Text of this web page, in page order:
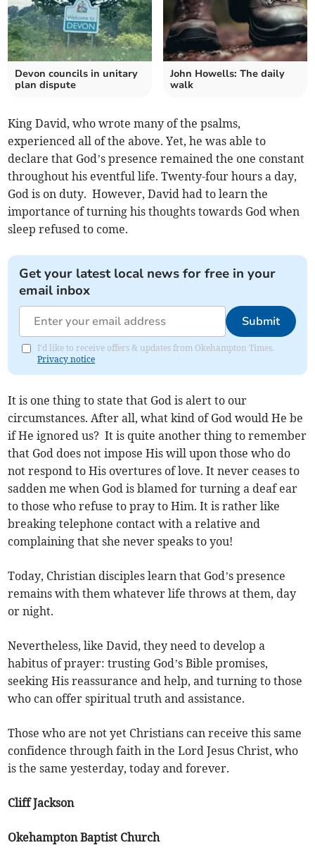
Devon councils in unitary
plan dispute
John Howells: The daily
walk
King David, who wrote many of the psalms,
experienced all of the above. Yet, he was able to
declare that God’s presence remained the one constant
throughout his eventful life. Twenty-four hours a day,
God is on duty. However, David had to learn the
importance of turning his thoughts towards God when
sleep refused to come.
Get your latest local news for free in your
email inbox
Submit
I'd like to receive offers & updates from Okehampton Times.
Privacy notice
It is one thing to state that God is alert to our
circumstances. After all, what kind of God would He be
if He ignored us? It is quite another thing to remember
that God does not impose His will upon those who do
not respond to His overtures of love. It never ceases to
sadden me when God is blamed for turning a deaf ear
to those who refuse to pray to Him. It is rather like
breaking telephone contact with a relative and
complaining that she never speaks to you!
Today, Christian disciples learn that God’s presence
remains with them whatever life throws at them, day
or night.
Nevertheless, like David, they need to develop a
habitus of prayer: trusting God’s Bible promises,
seeking His reassurance and help, and turning to those
who can offer spiritual truth and assistance.
Those who are not yet Christians can receive this same
confidence through faith in the Lord Jesus Christ, who
is the same yesterday, today and forever.
Cliff Jackson
Okehampton Baptist Church